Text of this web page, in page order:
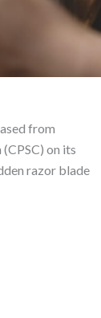
from
on its
razor blade